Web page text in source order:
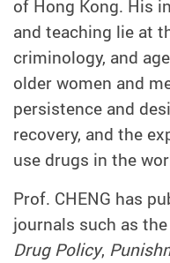
of Hong Kong. His
and teaching lie at
criminology, and
older women and
persistence and
recovery, and the
use drugs in the
Prof. CHENG has
journals such as the
Drug Policy,